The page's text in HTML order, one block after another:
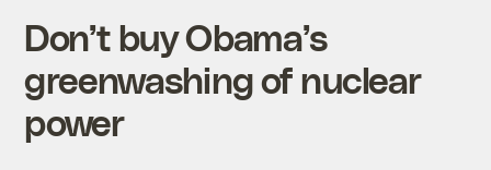
Don’t buy Obama’s
greenwashing of nuclear
power